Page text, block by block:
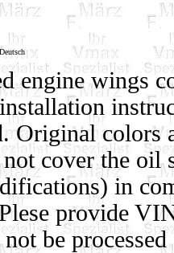
engine wings
Original
cover the oil
in
provide
be